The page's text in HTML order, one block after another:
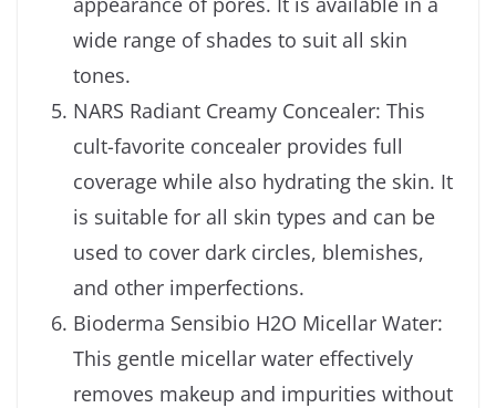
wide range of shades to suit all skin
tones.
NARS Radiant Creamy Concealer: This
cult-favorite concealer provides full
coverage while also hydrating the skin. It
is suitable for all skin types and can be
used to cover dark circles, blemishes,
and other imperfections.
Bioderma Sensibio H2O Micellar Water:
This gentle micellar water effectively
removes makeup and impurities without